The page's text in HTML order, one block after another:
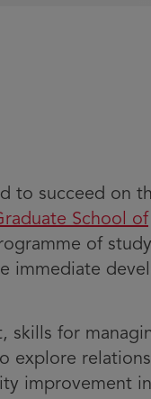
to succeed on
School of
of
immediate
skills for
explore
improvement